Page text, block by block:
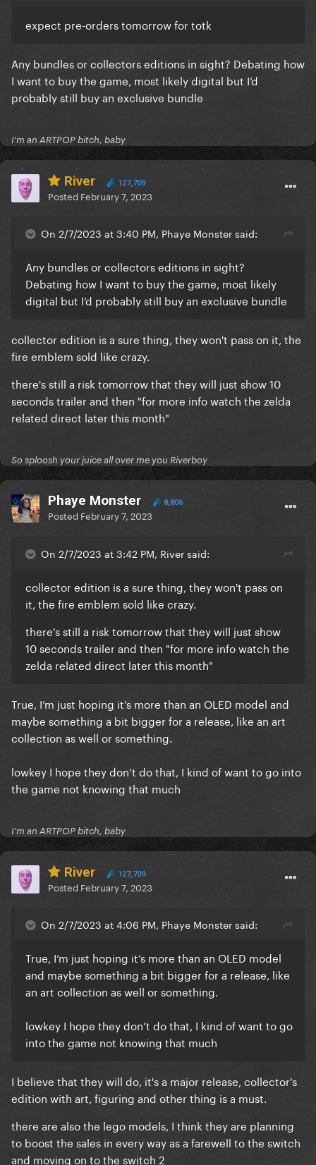
expect pre-orders tomorrow for totk
Any bundles or collectors editions in sight? Debating how
I want to buy the game, most likely digital but I’d
probably still buy an exclusive bundle
I'm an ARTPOP bitch, baby
River 127,709
Posted February 7, 2023
On 2/7/2023 at 3:40 PM, Phaye Monster said:
Any bundles or collectors editions in sight?
Debating how I want to buy the game, most likely
digital but I’d probably still buy an exclusive bundle
collector edition is a sure thing, they won't pass on it, the
fire emblem sold like crazy.
there's still a risk tomorrow that they will just show 10
seconds trailer and then "for more info watch the zelda
related direct later this month"
So sploosh your juice all over me you Riverboy
Phaye Monster 8,806
Posted February 7, 2023
On 2/7/2023 at 3:42 PM, River said:
collector edition is a sure thing, they won't pass on
it, the fire emblem sold like crazy.
there's still a risk tomorrow that they will just show
10 seconds trailer and then "for more info watch the
zelda related direct later this month"
True, I’m just hoping it’s more than an OLED model and
maybe something a bit bigger for a release, like an art
collection as well or something.
lowkey I hope they don’t do that, I kind of want to go into
the game not knowing that much
I'm an ARTPOP bitch, baby
River 127,709
Posted February 7, 2023
On 2/7/2023 at 4:06 PM, Phaye Monster said:
True, I’m just hoping it’s more than an OLED model
and maybe something a bit bigger for a release, like
an art collection as well or something.
lowkey I hope they don’t do that, I kind of want to go
into the game not knowing that much
I believe that they will do, it's a major release, collector's
edition with art, figuring and other thing is a must.
there are also the lego models, I think they are planning
to boost the sales in every way as a farewell to the switch
and moving on to the switch 2